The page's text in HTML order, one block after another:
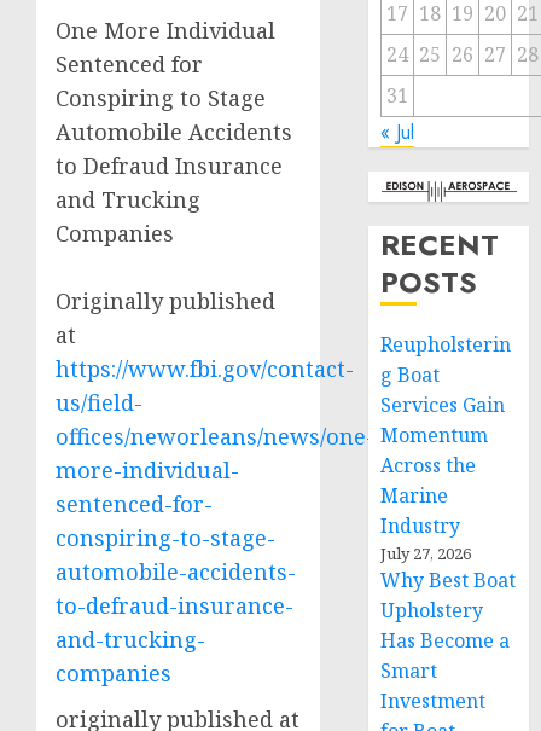
One More Individual
Sentenced for
Conspiring to Stage
Automobile Accidents
to Defraud Insurance
and Trucking
Companies
Originally published
at
https://www.fbi.gov/contact-
us/field-
offices/neworleans/news/one-
more-individual-
sentenced-for-
conspiring-to-stage-
automobile-accidents-
to-defraud-insurance-
and-trucking-
companies
originally published at
17 18 19 20 21
24 25 26 27 28
31
« Jul
RECENT
POSTS
Reupholsterin
g Boat
Services Gain
Momentum
Across the
Marine
Industry
July 27, 2026
Why Best Boat
Upholstery
Has Become a
Smart
Investment